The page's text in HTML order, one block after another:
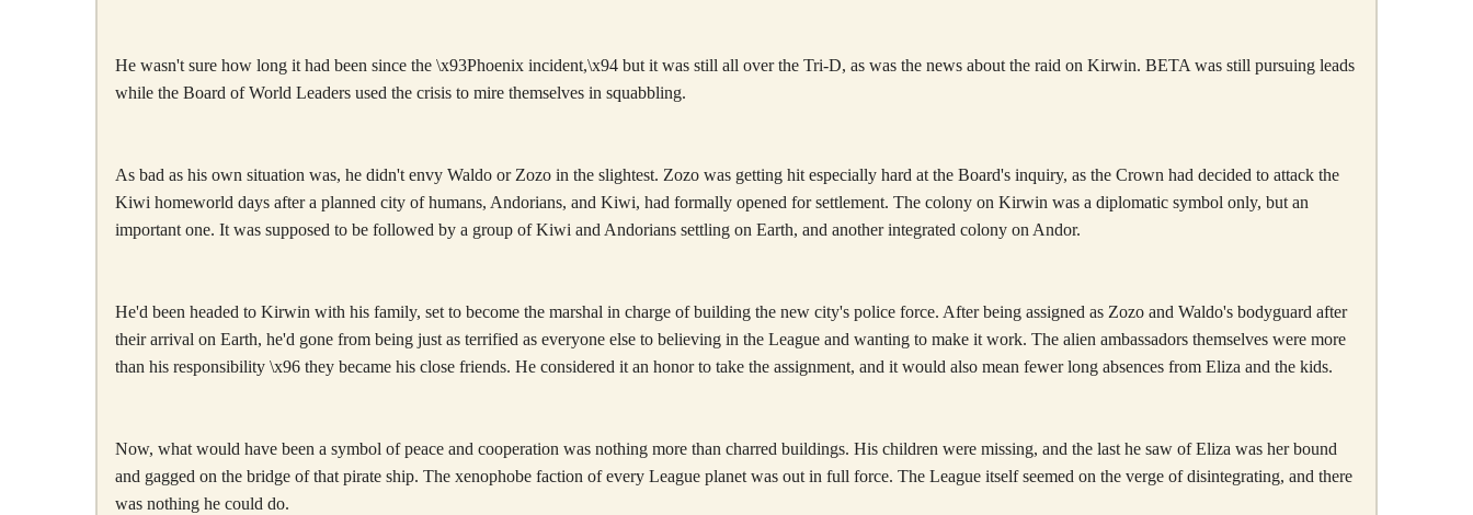
He wasn't sure how long it had been since the \x93Phoenix incident,\x94 but it was still all over the Tri-D, as was the news about the raid on Kirwin. BETA was still pursuing leads
while the Board of World Leaders used the crisis to mire themselves in squabbling.
As bad as his own situation was, he didn't envy Waldo or Zozo in the slightest. Zozo was getting hit especially hard at the Board's inquiry, as the Crown had decided to attack the
Kiwi homeworld days after a planned city of humans, Andorians, and Kiwi, had formally opened for settlement. The colony on Kirwin was a diplomatic symbol only, but an
important one. It was supposed to be followed by a group of Kiwi and Andorians settling on Earth, and another integrated colony on Andor.
He'd been headed to Kirwin with his family, set to become the marshal in charge of building the new city's police force. After being assigned as Zozo and Waldo's bodyguard after
their arrival on Earth, he'd gone from being just as terrified as everyone else to believing in the League and wanting to make it work. The alien ambassadors themselves were more
than his responsibility \x96 they became his close friends. He considered it an honor to take the assignment, and it would also mean fewer long absences from Eliza and the kids.
Now, what would have been a symbol of peace and cooperation was nothing more than charred buildings. His children were missing, and the last he saw of Eliza was her bound
and gagged on the bridge of that pirate ship. The xenophobe faction of every League planet was out in full force. The League itself seemed on the verge of disintegrating, and there
was nothing he could do.